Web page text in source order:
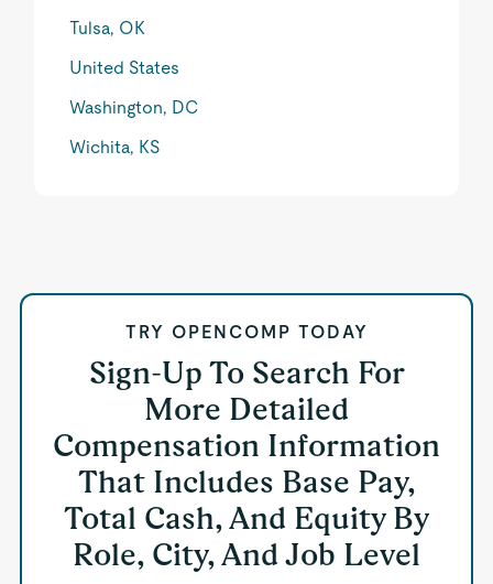
Tulsa, OK
United States
Washington, DC
Wichita, KS
TRY OPENCOMP TODAY
Sign-Up To Search For
More Detailed
Compensation Information
That Includes Base Pay,
Total Cash, And Equity By
Role, City, And Job Level